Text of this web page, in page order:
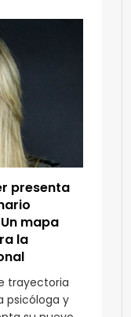
presenta
mapa
la
trayectoria
psicóloga y